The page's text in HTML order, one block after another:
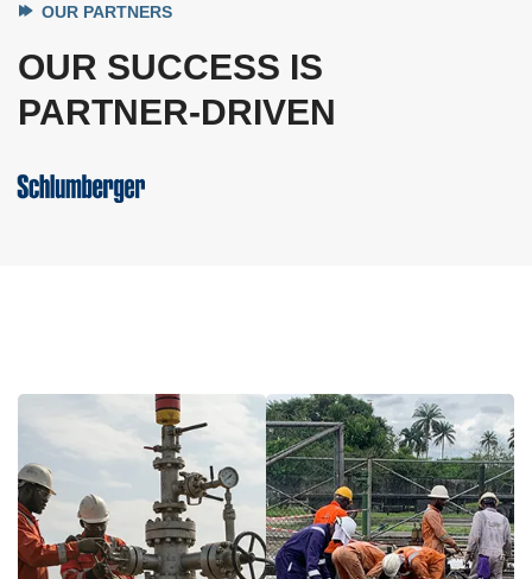
OUR PARTNERS
OUR SUCCESS IS
PARTNER-DRIVEN